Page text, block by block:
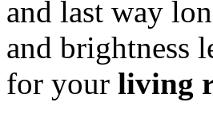
and last way
and brightness
for your living